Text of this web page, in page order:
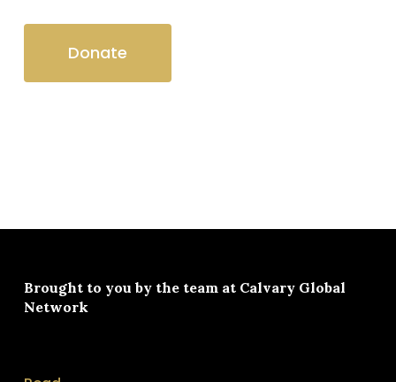
Donate
Brought to you by the team at Calvary Global
Network